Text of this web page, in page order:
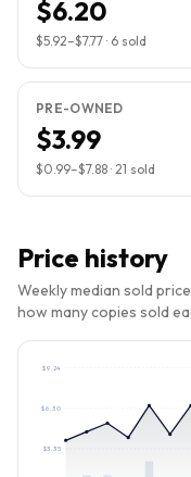
$6.20
$5.92–$7.77 · 6 sold
PRE-OWNED
$3.99
$0.99–$7.88 · 21 sold
Price history
Weekly median sold
how many copies sold
$3.35
$6.30
$9.24